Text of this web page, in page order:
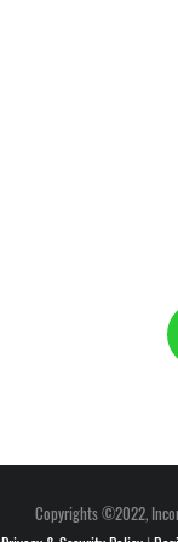
Copyrights ©2022,